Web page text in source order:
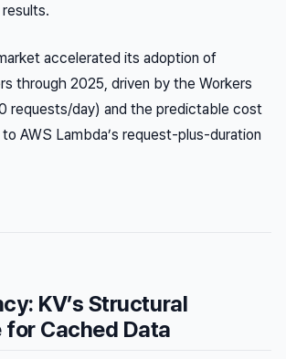
accelerated its adoption of
through 2025, driven by the Workers
requests/day) and the predictable cost
AWS Lambda’s request-plus-duration
KV’s Structural
Cached Data